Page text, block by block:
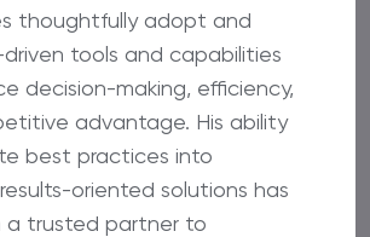
thoughtfully adopt and
tools and capabilities
decision-making, efficiency,
advantage. His ability
best practices into
oriented solutions has
a trusted partner to